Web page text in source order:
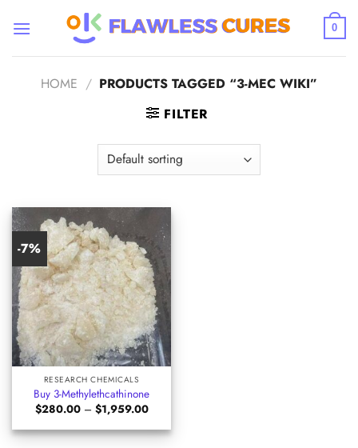
0
HOME / PRODUCTS TAGGED “3-MEC WIKI”
FILTER
-7%
RESEARCH CHEMICALS
Buy 3-Methylethcathinone
$280.00 – $1,959.00Price
$280.00
through